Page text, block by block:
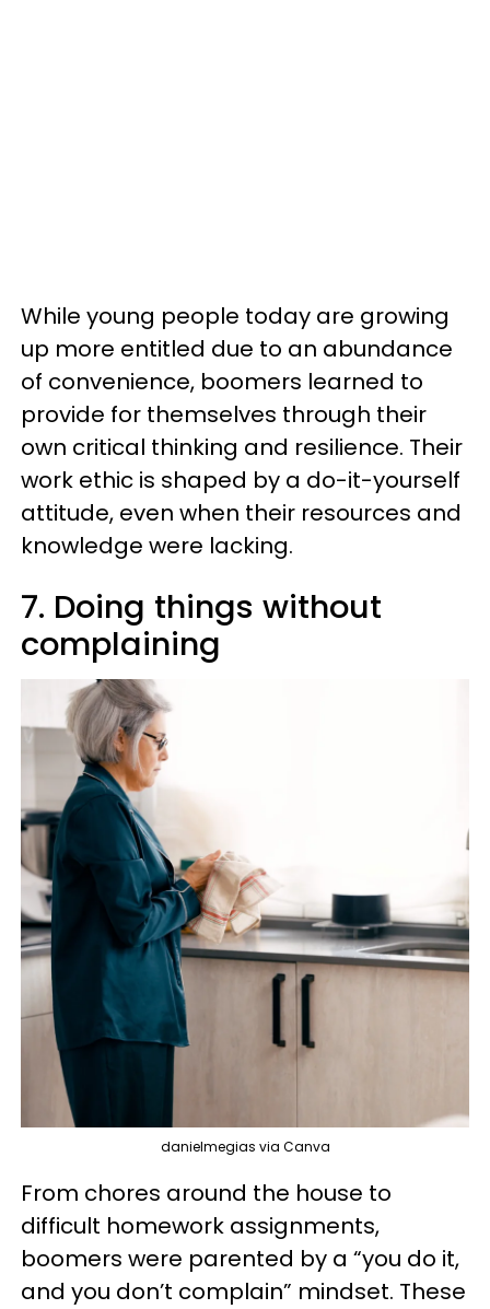
While young people today are growing
up more entitled due to an abundance
of convenience, boomers learned to
provide for themselves through their
own critical thinking and resilience. Their
work ethic is shaped by a do-it-yourself
attitude, even when their resources and
knowledge were lacking.
7. Doing things without
complaining
danielmegias via Canva
From chores around the house to
difficult homework assignments,
boomers were parented by a “you do it,
and you don’t complain” mindset. These